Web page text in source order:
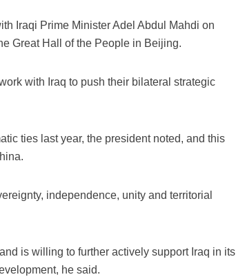
Iraqi Prime Minister Adel Abdul Mahdi on
Great Hall of the People in Beijing.
with Iraq to push their bilateral strategic
ties last year, the president noted, and this
independence, unity and territorial
is willing to further actively support Iraq in its
he said.